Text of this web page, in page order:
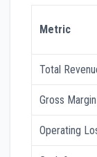
Metric
Total
Gross Margin
Operating